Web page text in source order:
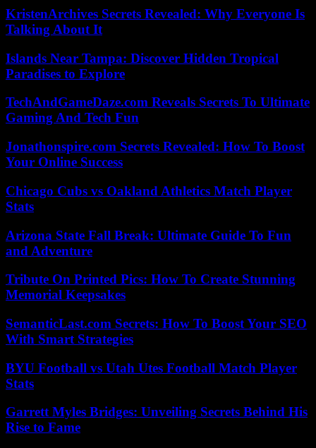
KristenArchives Secrets Revealed: Why Everyone Is
Talking About It
Islands Near Tampa: Discover Hidden Tropical
Paradises to Explore
TechAndGameDaze.com Reveals Secrets To Ultimate
Gaming And Tech Fun
Jonathonspire.com Secrets Revealed: How To Boost
Your Online Success
Chicago Cubs vs Oakland Athletics Match Player
Stats
Arizona State Fall Break: Ultimate Guide To Fun
and Adventure
Tribute On Printed Pics: How To Create Stunning
Memorial Keepsakes
SemanticLast.com Secrets: How To Boost Your SEO
With Smart Strategies
BYU Football vs Utah Utes Football Match Player
Stats
Garrett Myles Bridges: Unveiling Secrets Behind His
Rise to Fame